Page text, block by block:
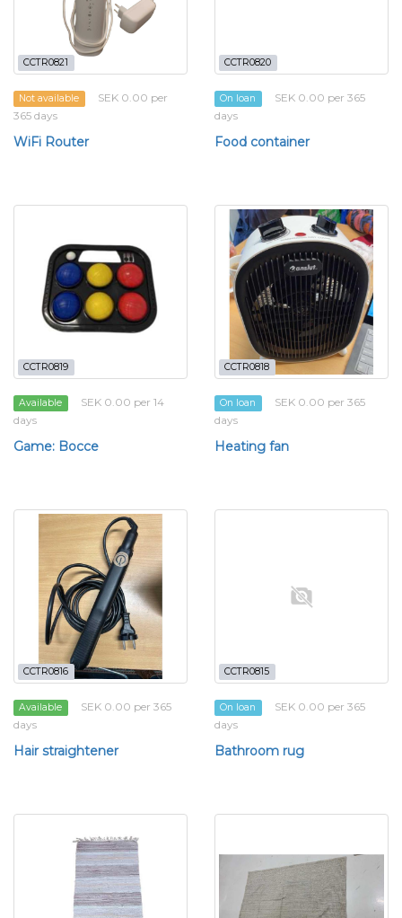
CCTR0821
Not available
SEK 0.00 per
365 days
WiFi Router
CCTR0820
On loan
SEK 0.00 per 365
days
Food container
CCTR0819
Available
SEK 0.00 per 14
days
Game: Bocce
CCTR0818
On loan
SEK 0.00 per 365
days
Heating fan
CCTR0816
Available
SEK 0.00 per 365
days
Hair straightener
CCTR0815
On loan
SEK 0.00 per 365
days
Bathroom rug